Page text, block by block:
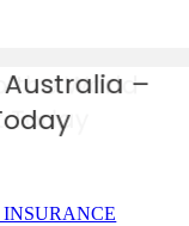
–